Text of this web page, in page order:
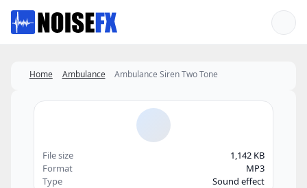
Favorites
Home Ambulance Ambulance Siren Two Tone
File size
1,142 KB
Format
MP3
Type
Sound effect